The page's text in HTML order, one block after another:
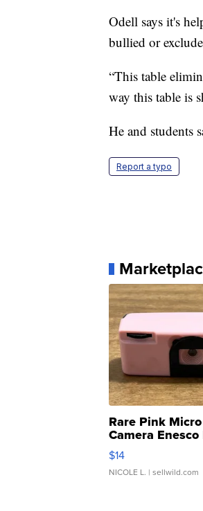
Odell says it's
bullied or
“This table
way this table is
He and students
Report a typo
Rare Pink
Camera
Moments TD4
$14
NICOLE L. | sellwild.com